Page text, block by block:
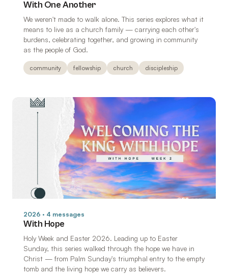
With One Another
We weren't made to walk alone. This series explores what it
means to live as a church family — carrying each other's
burdens, celebrating together, and growing in community
as the people of God.
community fellowship church discipleship
2026 · 4 messages
With Hope
Holy Week and Easter 2026. Leading up to Easter
Sunday, this series walked through the hope we have in
Christ — from Palm Sunday's triumphal entry to the empty
tomb and the living hope we carry as believers.